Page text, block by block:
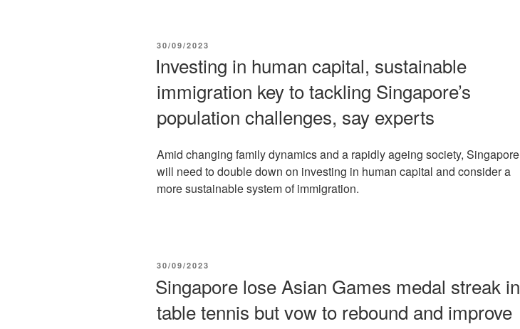
POSTED
30/09/2023
Investing in human capital, sustainable
immigration key to tackling Singapore’s
population challenges, say experts
Amid changing family dynamics and a rapidly ageing society, Singapore
will need to double down on investing in human capital and consider a
more sustainable system of immigration.
POSTED
30/09/2023
Singapore lose Asian Games medal streak in
table tennis but vow to rebound and improve